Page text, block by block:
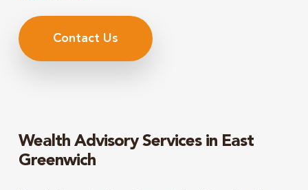
Contact Us
Wealth Advisory Services in East
Greenwich